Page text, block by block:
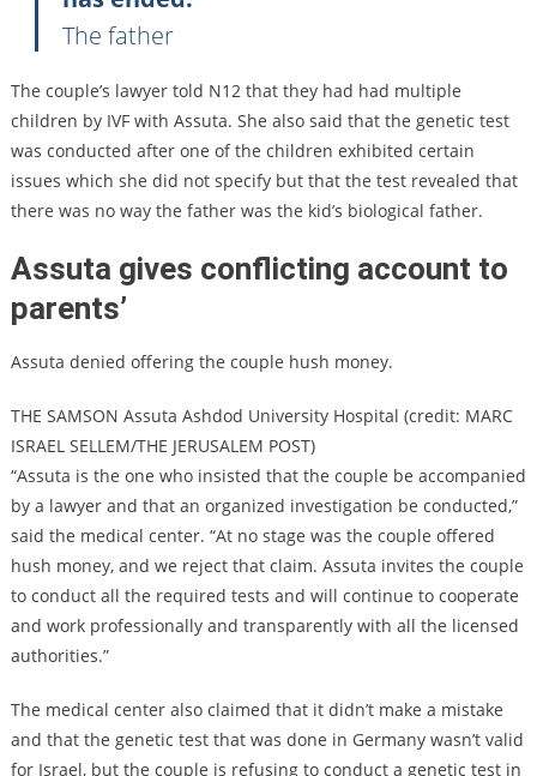
The father
The couple’s lawyer told N12 that they had had multiple
children by IVF with Assuta. She also said that the genetic test
was conducted after one of the children exhibited certain
issues which she did not specify but that the test revealed that
there was no way the father was the kid’s biological father.
Assuta gives conflicting account to
parents’
Assuta denied offering the couple hush money.
THE SAMSON Assuta Ashdod University Hospital (credit: MARC
ISRAEL SELLEM/THE JERUSALEM POST)
“Assuta is the one who insisted that the couple be accompanied
by a lawyer and that an organized investigation be conducted,”
said the medical center. “At no stage was the couple offered
hush money, and we reject that claim. Assuta invites the couple
to conduct all the required tests and will continue to cooperate
and work professionally and transparently with all the licensed
authorities.”
The medical center also claimed that it didn’t make a mistake
and that the genetic test that was done in Germany wasn’t valid
for Israel, but the couple is refusing to conduct a genetic test in